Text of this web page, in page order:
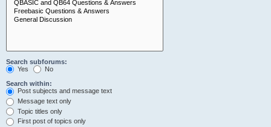
Search subforums:
Yes
No
Search within:
Post subjects and message text
Message text only
Topic titles only
First post of topics only